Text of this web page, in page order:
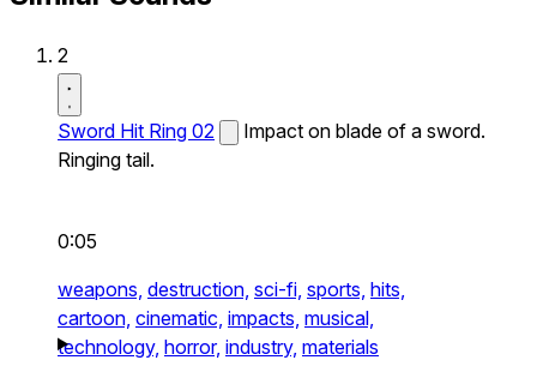
2
Sword Hit Ring 02
Impact on blade of a sword.
Ringing tail.
0:05
weapons, destruction, sci-fi, sports, hits,
cartoon, cinematic, impacts, musical,
technology, horror, industry, materials